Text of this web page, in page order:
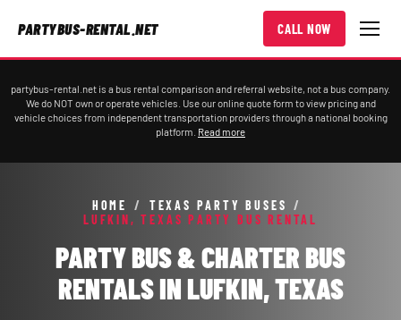
PARTYBUS-RENTAL.NET CALL NOW
partybus-rental.net is a bus rental comparison and referral website, not a bus company.
We do NOT own or operate vehicles. Use our online quote form to view pricing and
vehicle choices from independent transportation providers through a national booking
platform. Read more
HOME / TEXAS PARTY BUSES
/
LUFKIN, TEXAS PARTY BUS RENTAL
PARTY BUS & CHARTER BUS
RENTALS IN LUFKIN, TEXAS